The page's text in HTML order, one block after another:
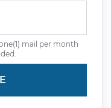
mail per month